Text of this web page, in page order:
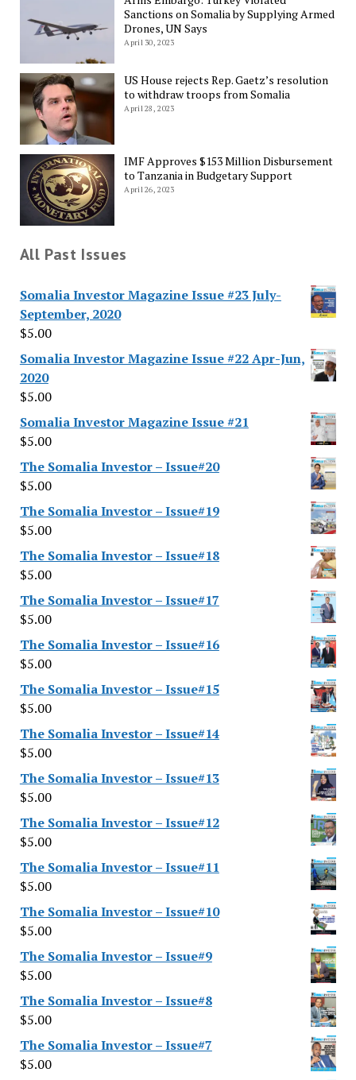
Sanctions on Somalia by Supplying Armed
Drones, UN Says
April 30, 2023
US House rejects Rep. Gaetz’s resolution
to withdraw troops from Somalia
April 28, 2023
IMF Approves $153 Million Disbursement
to Tanzania in Budgetary Support
April 26, 2023
All Past Issues
Somalia Investor Magazine Issue #23 July-
September, 2020
$5.00
Somalia Investor Magazine Issue #22 Apr-Jun,
2020
$5.00
Somalia Investor Magazine Issue #21
$5.00
The Somalia Investor – Issue#20
$5.00
The Somalia Investor – Issue#19
$5.00
The Somalia Investor – Issue#18
$5.00
The Somalia Investor – Issue#17
$5.00
The Somalia Investor – Issue#16
$5.00
The Somalia Investor – Issue#15
$5.00
The Somalia Investor – Issue#14
$5.00
The Somalia Investor – Issue#13
$5.00
The Somalia Investor – Issue#12
$5.00
The Somalia Investor – Issue#11
$5.00
The Somalia Investor – Issue#10
$5.00
The Somalia Investor – Issue#9
$5.00
The Somalia Investor – Issue#8
$5.00
The Somalia Investor – Issue#7
$5.00